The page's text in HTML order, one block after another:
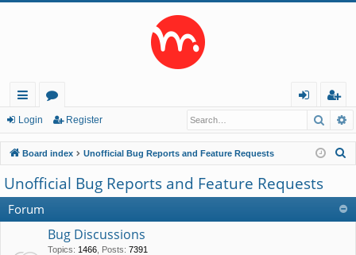
ui
ck
lin
ks
or
u
m
s
in
eg
ist
er
Login Register
Board index Unofficial Bug Reports and Feature Requests
c
Unofficial Bug Reports and Feature Requests
Forum
Bug Discussions
Topics: 1466 Posts: 7391